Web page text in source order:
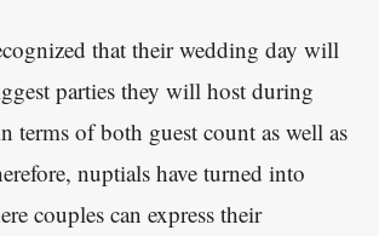
that their wedding day will
parties they will host during
terms of both guest count as well as
nuptials have turned into
couples can express their